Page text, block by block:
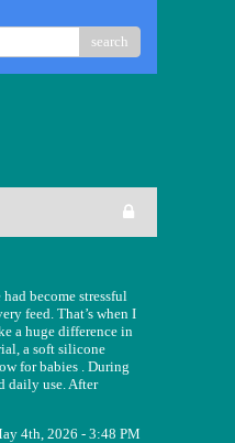
search
become stressful
feed. That’s when I
a huge difference in
a soft silicone
for babies . During
daily use. After
4th, 2026 - 3:48 PM